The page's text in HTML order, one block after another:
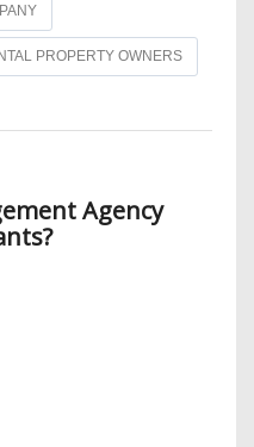
PROPERTY OWNERS
Agency